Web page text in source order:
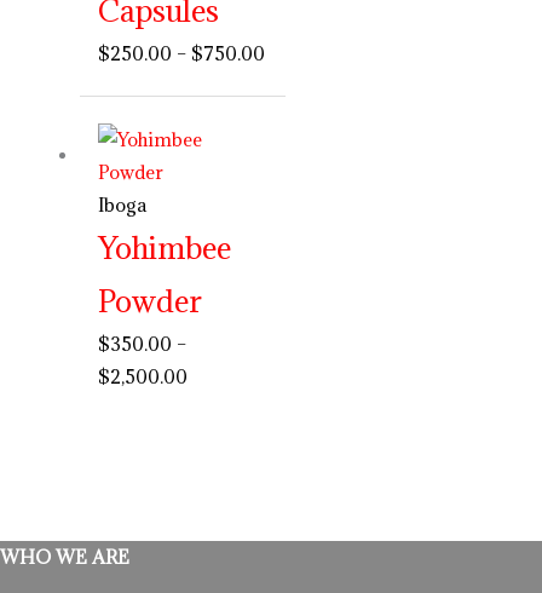
Capsules
$250.00 – $750.00
Iboga
Yohimbee
Powder
$350.00 –
$2,500.00
range:
$2,500.00
WHO WE ARE